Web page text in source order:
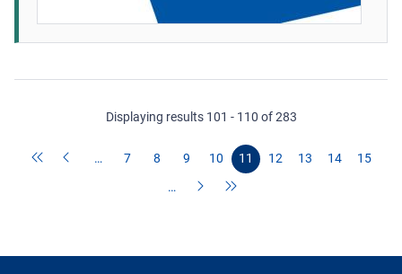
Displaying results 101 - 110 of 283
… 7 8 9 10 11 12 13 14
15
…